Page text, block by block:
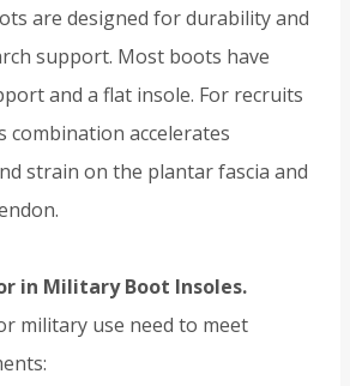
are designed for durability and
support. Most boots have
and a flat insole. For recruits
combination accelerates
strain on the plantar fascia and
in Military Boot Insoles.
military use need to meet